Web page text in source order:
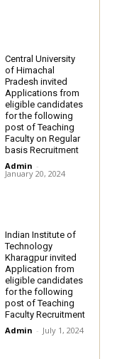
Central University
of Himachal
Pradesh invited
Applications from
eligible candidates
for the following
post of Teaching
Faculty on Regular
basis Recruitment
Admin -
January 20, 2024
Indian Institute of
Technology
Kharagpur invited
Application from
eligible candidates
for the following
post of Teaching
Faculty Recruitment
Admin - July 1, 2024